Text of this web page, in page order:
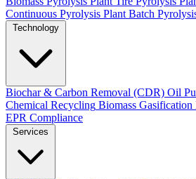
Continuous Pyrolysis Plant Batch
Technology
Biochar & Carbon Removal (CDR) Oil
Chemical Recycling Biomass Gasification
EPR Compliance
Services